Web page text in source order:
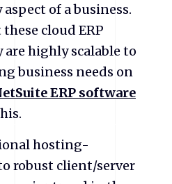
of a business.
cloud ERP
highly scalable to
business needs on
ERP software
hosting-
robust client/server